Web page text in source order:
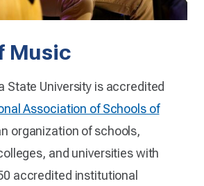
Music
State University is accredited
Association of Schools of
organization of schools,
and universities with
accredited institutional